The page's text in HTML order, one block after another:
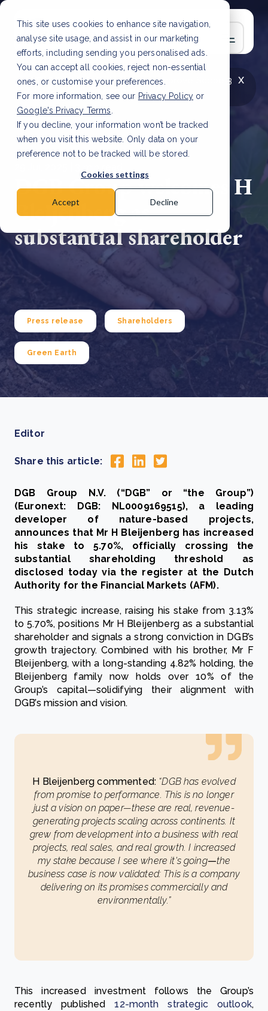
This site uses cookies to enhance site navigation,
analyse site usage, and assist in our marketing
efforts, including sending you personalised ads.
You can accept all cookies, reject non-essential
ones, or customise your preferences.
For more information, see our Privacy Policy or
Google's Privacy Terms
If you decline, your information won’t be tracked
when you visit this website. Only data on your
preference not to be tracked will be stored.
Cookies settings
Accept Decline
x
LATEST ARTICLE
How to improve Scope 3
data accuracy for CSRD Read Article
DGB Group welcomes H
Bleijenberg as
substantial shareholder
Press release Shareholders
Green Earth
Editor
Share this article:
DGB Group N.V. (“DGB” or “the Group”)
(Euronext: DGB: NL0009169515), a leading
developer of nature-based projects,
announces that Mr H Bleijenberg has increased
his stake to 5.70%, officially crossing the
substantial shareholding threshold as
disclosed today via the register at the Dutch
Authority for the Financial Markets (AFM).
This strategic increase, raising his stake from 3.13%
to 5.70%, positions Mr H Bleijenberg as a substantial
shareholder and signals a strong conviction in DGB’s
growth trajectory. Combined with his brother, Mr F
Bleijenberg, with a long-standing 4.82% holding, the
Bleijenberg family now holds over 10% of the
Group’s capital—solidifying their alignment with
DGB’s mission and vision.
H Bleijenberg commented: “DGB has evolved
from promise to performance. This is no longer
just a vision on paper—these are real, revenue-
generating projects scaling across continents. It
grew from development into a business with real
projects, real sales, and real growth. I increased
my stake because I see where it's going—the
business case is now validated: This is a company
delivering on its promises commercially and
environmentally.”
This increased investment follows the Group’s
recently published12-month strategic outlook,